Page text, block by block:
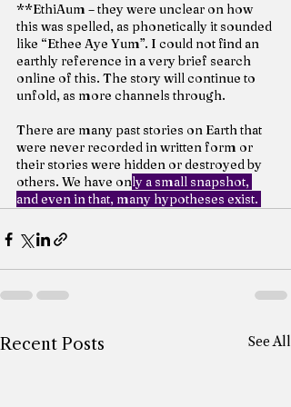
**EthiAum – they were unclear on how
this was spelled, as phonetically it sounded
like “Ethee Aye Yum”. I could not find an
earthly reference in a very brief search
online of this. The story will continue to
unfold, as more channels through.
There are many past stories on Earth that
were never recorded in written form or
their stories were hidden or destroyed by
others. We have only a small snapshot,
and even in that, many hypotheses exist.
Recent Posts See All